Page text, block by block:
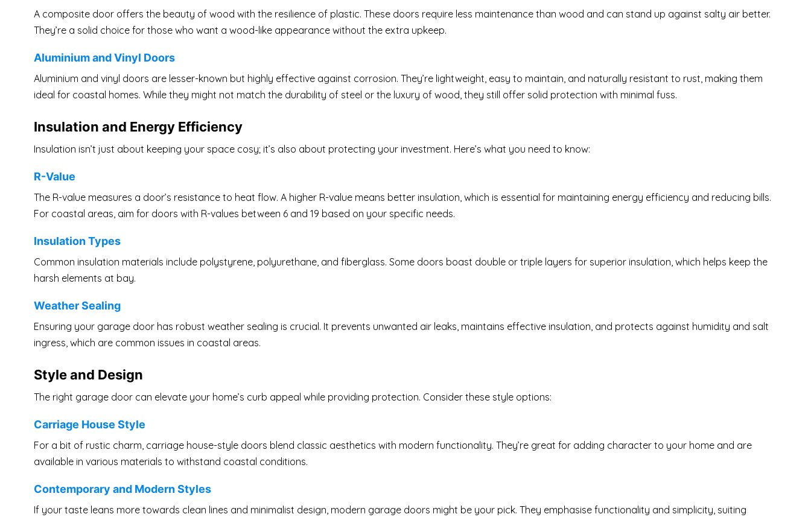
A composite door offers the beauty of wood with the resilience of plastic. These doors require less maintenance than wood and can stand up against salty air better.
They’re a solid choice for those who want a wood-like appearance without the extra upkeep.
Aluminium and Vinyl Doors
Aluminium and vinyl doors are lesser-known but highly effective against corrosion. They’re lightweight, easy to maintain, and naturally resistant to rust, making them
ideal for coastal homes. While they might not match the durability of steel or the luxury of wood, they still offer solid protection with minimal fuss.
Insulation and Energy Efficiency
Insulation isn’t just about keeping your space cosy; it’s also about protecting your investment. Here’s what you need to know:
R-Value
The R-value measures a door’s resistance to heat flow. A higher R-value means better insulation, which is essential for maintaining energy efficiency and reducing bills.
For coastal areas, aim for doors with R-values between 6 and 19 based on your specific needs.
Insulation Types
Common insulation materials include polystyrene, polyurethane, and fiberglass. Some doors boast double or triple layers for superior insulation, which helps keep the
harsh elements at bay.
Weather Sealing
Ensuring your garage door has robust weather sealing is crucial. It prevents unwanted air leaks, maintains effective insulation, and protects against humidity and salt
ingress, which are common issues in coastal areas.
Style and Design
The right garage door can elevate your home’s curb appeal while providing protection. Consider these style options:
Carriage House Style
For a bit of rustic charm, carriage house-style doors blend classic aesthetics with modern functionality. They’re great for adding character to your home and are
available in various materials to withstand coastal conditions.
Contemporary and Modern Styles
If your taste leans more towards clean lines and minimalist design, modern garage doors might be your pick. They emphasise functionality and simplicity, suiting